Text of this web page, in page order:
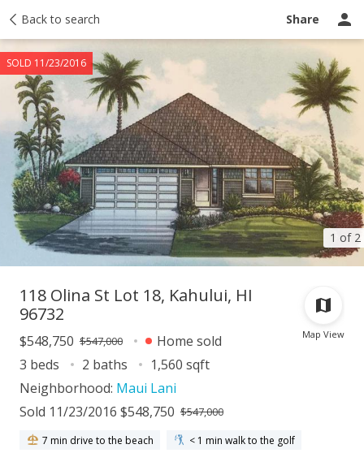
Back to search Share
1 of 2
SOLD 11/23/2016
Taxes Tour report Ask a question
Map View
118 Olina St Lot 18, Kahului, HI
96732
$548,750 $547,000
Home sold
3 beds
2 baths
1,560 sqft
Neighborhood: Maui Lani
Sold 11/23/2016 $548,750 $547,000
7 min drive to the beach
< 1 min walk to the golf